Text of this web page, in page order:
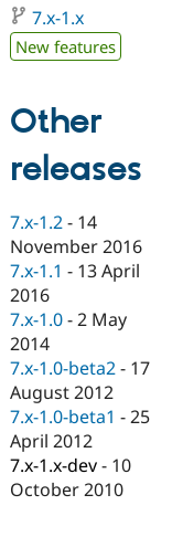
Drupal for
Drupal for
Drupal for
eCommerce
Drupal for
Drupal for
Healthcare
Drupal for
Developer
Drupal
Guide
Drupal
Modules
Themes
Find a
Provider
Find a
Partner
Drupal
DrupalCon
Events
Jobs /
News &
Forum
Slack
Newsletters
Donate
Become a
Become a
Maker
Sustaining
Drupal
Try Drupal CMS
Try Hosting
7.x-1.x
New features
Other
releases
7.x-1.2 - 14
November 2016
7.x-1.1 - 13 April
2016
7.x-1.0 -2 May
2014
7.x-1.0-beta2 - 17
August 2012
7.x-1.0-beta1 -25
April 2012
7.x-1.x-dev - 10
October 2010